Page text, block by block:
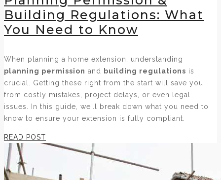
Building Regulations: What
You Need to Know
When planning a home extension, understanding
planning permission and building regulations is
crucial. Getting these right from the start will save you
from costly mistakes, project delays, or even legal
issues. In this guide, we’ll break down what you need to
know to ensure your extension is fully compliant.
READ POST